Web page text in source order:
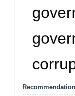
Recommendation